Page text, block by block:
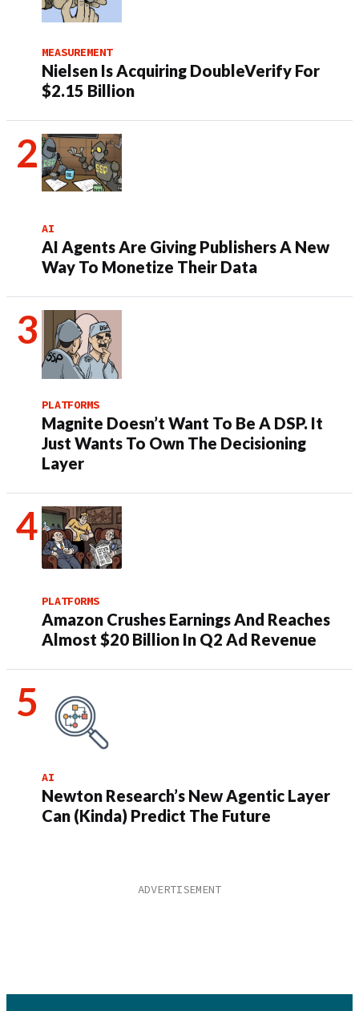
MEASUREMENT
Nielsen Is Acquiring DoubleVerify For
$2.15 Billion
AI
AI Agents Are Giving Publishers A New
Way To Monetize Their Data
PLATFORMS
Magnite Doesn’t Want To Be A DSP. It
Just Wants To Own The Decisioning
Layer
PLATFORMS
Amazon Crushes Earnings And Reaches
Almost $20 Billion In Q2 Ad Revenue
AI
Newton Research’s New Agentic Layer
Can (Kinda) Predict The Future